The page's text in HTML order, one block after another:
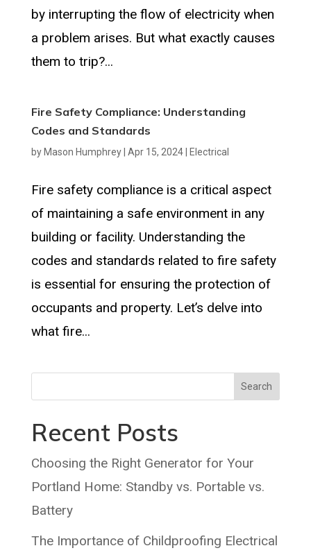
by interrupting the flow of electricity when
a problem arises. But what exactly causes
them to trip?...
Fire Safety Compliance: Understanding
Codes and Standards
by Mason Humphrey| Apr 15, 2024| Electrical
Fire safety compliance is a critical aspect
of maintaining a safe environment in any
building or facility. Understanding the
codes and standards related to fire safety
is essential for ensuring the protection of
occupants and property. Let’s delve into
what fire...
Search
Recent Posts
Choosing the Right Generator for Your
Portland Home: Standby vs. Portable vs.
Battery
The Importance of Childproofing Electrical